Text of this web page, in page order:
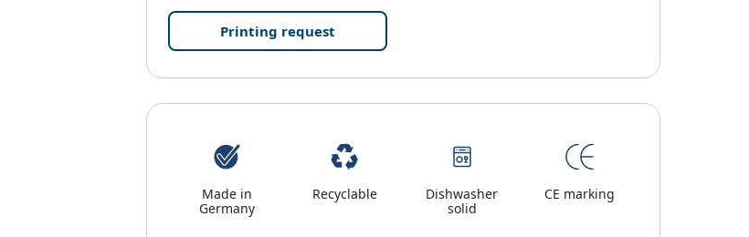
Printing request
Made in
Germany
Recyclable
Dishwasher
solid
CE marking